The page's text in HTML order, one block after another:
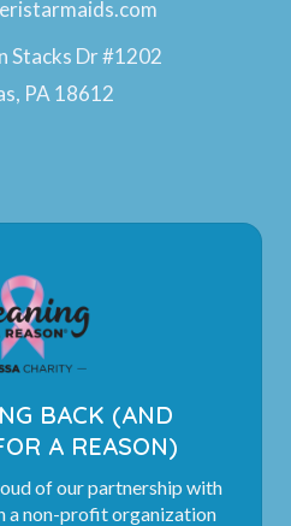
Stacks Dr #1202
PA 18612
BACK (AND
A REASON)
of our partnership with
a non-profit organization